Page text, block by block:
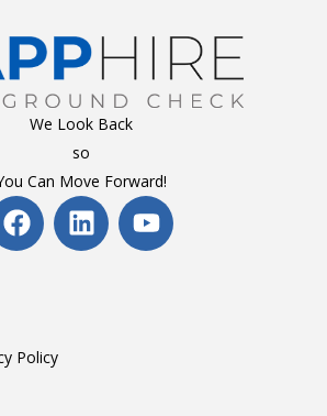
We Look Back
so
Can Move Forward!
Policy